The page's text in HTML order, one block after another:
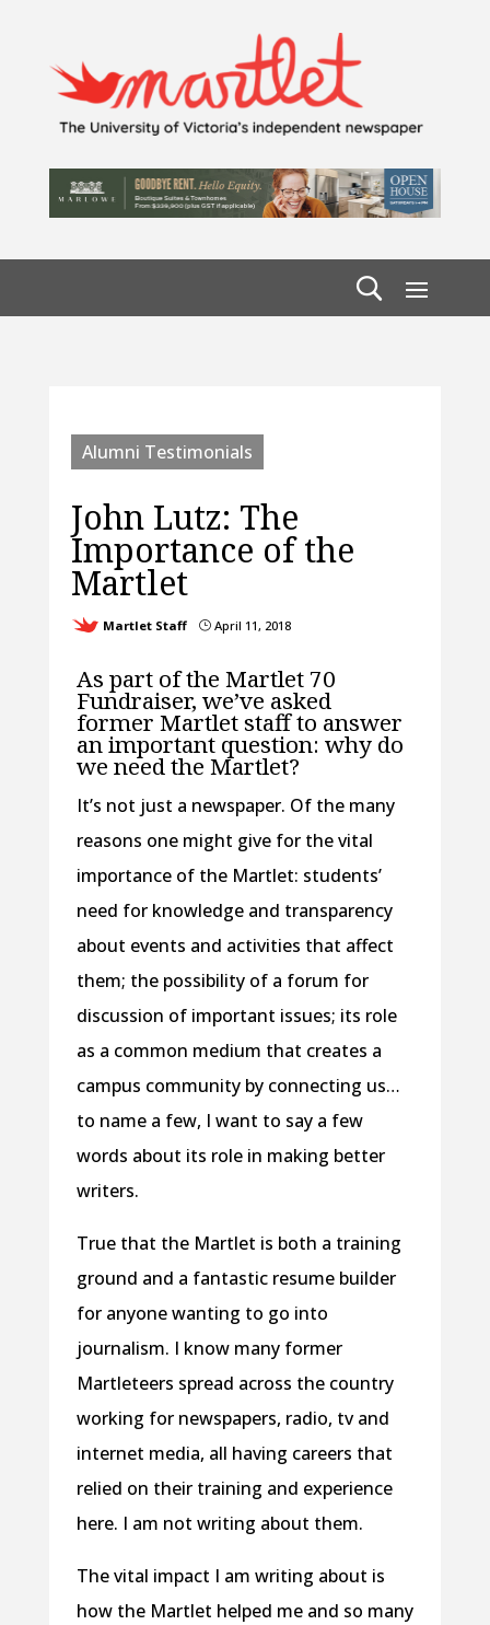
Alumni Testimonials
John Lutz: The
Importance of the
Martlet
Martlet Staff }April 11, 2018
As part of the Martlet 70
Fundraiser, we’ve asked
former Martlet staff to answer
an important question: why do
we need the Martlet?
It’s not just a newspaper. Of the many
reasons one might give for the vital
importance of the Martlet: students’
need for knowledge and transparency
about events and activities that affect
them; the possibility of a forum for
discussion of important issues; its role
as a common medium that creates a
campus community by connecting us…
to name a few, I want to say a few
words about its role in making better
writers.
True that the Martlet is both a training
ground and a fantastic resume builder
for anyone wanting to go into
journalism. I know many former
Martleteers spread across the country
working for newspapers, radio, tv and
internet media, all having careers that
relied on their training and experience
here. I am not writing about them.
The vital impact I am writing about is
how the Martlet helped me and so many